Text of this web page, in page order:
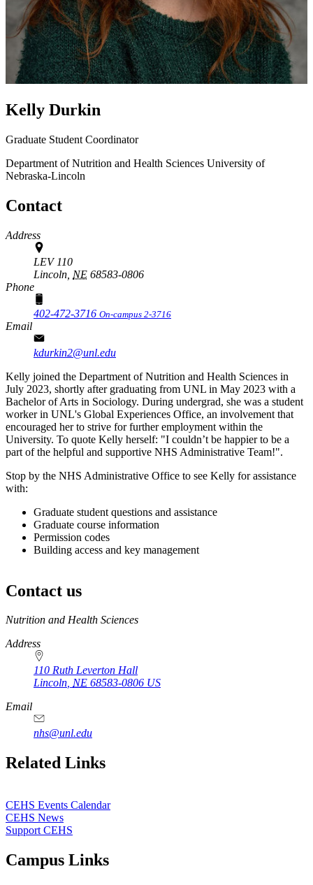
Kelly Durkin
Graduate Student Coordinator
Department of Nutrition and Health Sciences University of
Nebraska-Lincoln
Contact
Address
LEV 110
Lincoln, NE 68583-0806
Phone
402-472-3716 On-campus 2-3716
Email
kdurkin2@unl.edu
Kelly joined the Department of Nutrition and Health Sciences in
July 2023, shortly after graduating from UNL in May 2023 with a
Bachelor of Arts in Sociology. During undergrad, she was a student
worker in UNL's Global Experiences Office, an involvement that
encouraged her to strive for further employment within the
University. To quote Kelly herself: "I couldn’t be happier to be a
part of the helpful and supportive NHS Administrative Team!".
Stop by the NHS Administrative Office to see Kelly for assistance
with:
Graduate student questions and assistance
Graduate course information
Permission codes
Building access and key management
Contact us
https://
www.unl.edu
Nutrition and Health Sciences
Address
110 Ruth Leverton Hall
Lincoln, NE 68583-0806 US
Email
nhs@unl.edu
https://
www.unl.edu
Related Links
CEHS Events Calendar
CEHS News
Support CEHS
Campus Links